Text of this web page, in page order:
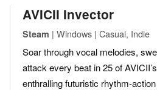
AVICII Invector
Steam | Windows | Casual, Indie
Soar through vocal melodies,
attack every beat in 25 of
enthralling futuristic rhythm-